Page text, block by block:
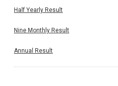
Half Yearly Result
Nine Monthly Result
Annual Result